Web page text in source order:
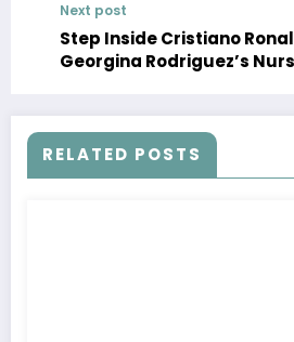
Next post
Step Inside Cristiano
Georgina Rodriguez’s
RELATED POSTS